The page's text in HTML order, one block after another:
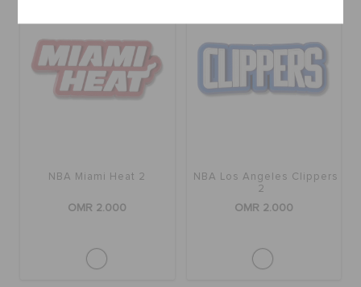
NBA Miami Heat 2
OMR 2.000
NBA Los Angeles Clippers
2
OMR 2.000